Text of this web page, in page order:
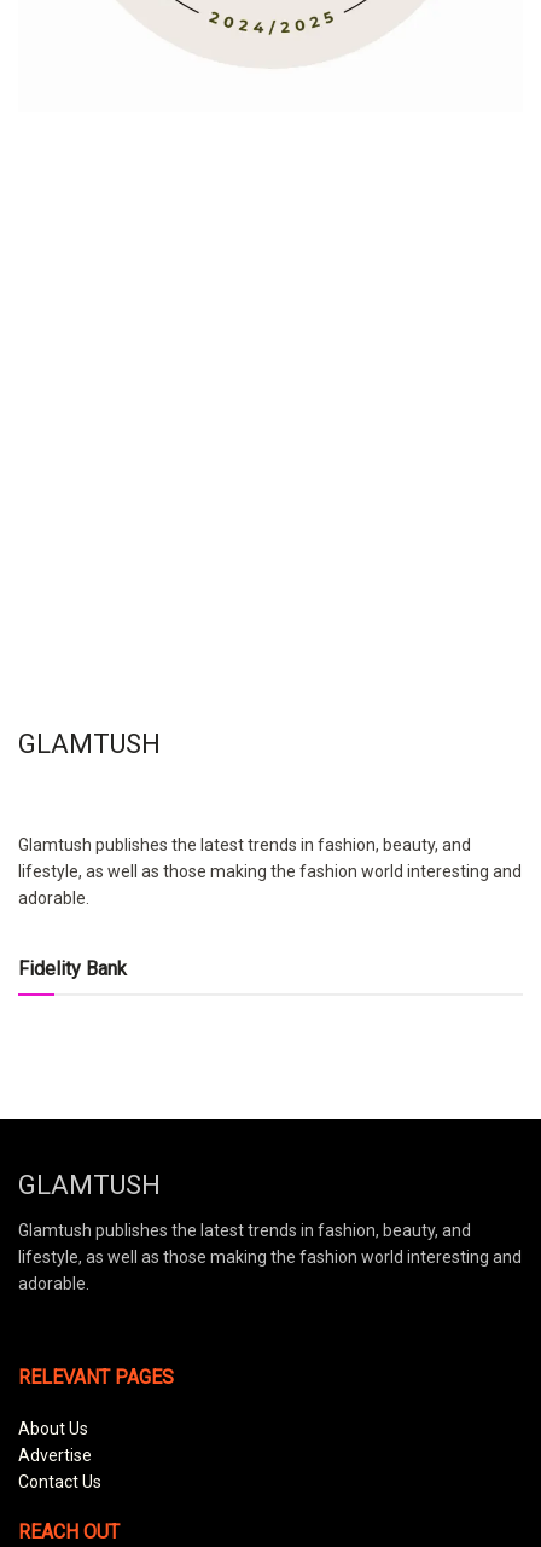
GLAMTUSH
Glamtush publishes the latest trends in fashion, beauty, and
lifestyle, as well as those making the fashion world interesting and
adorable.
Fidelity Bank
GLAMTUSH
Glamtush publishes the latest trends in fashion, beauty, and
lifestyle, as well as those making the fashion world interesting and
adorable.
RELEVANT PAGES
About Us
Advertise
Contact Us
REACH OUT